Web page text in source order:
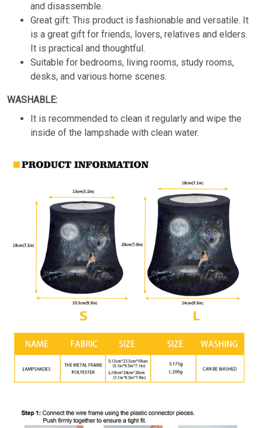
and disassemble.
Great gift: This product is fashionable and versatile. It
is a great gift for friends, lovers, relatives and elders.
It is practical and thoughtful.
Suitable for bedrooms, living rooms, study rooms,
desks, and various home scenes.
WASHABLE:
It is recommended to clean it regularly and wipe the
inside of the lampshade with clean water.